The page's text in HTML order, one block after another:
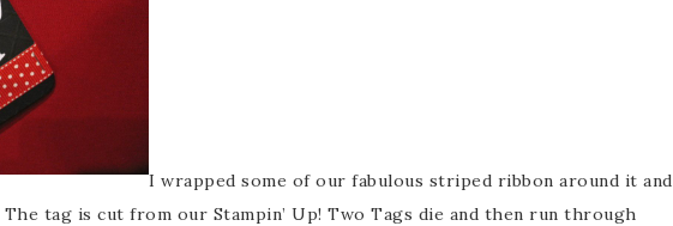
I wrapped some of our fabulous striped ribbon around it and
tag is cut from our Stampin’ Up! Two Tags die and then run through